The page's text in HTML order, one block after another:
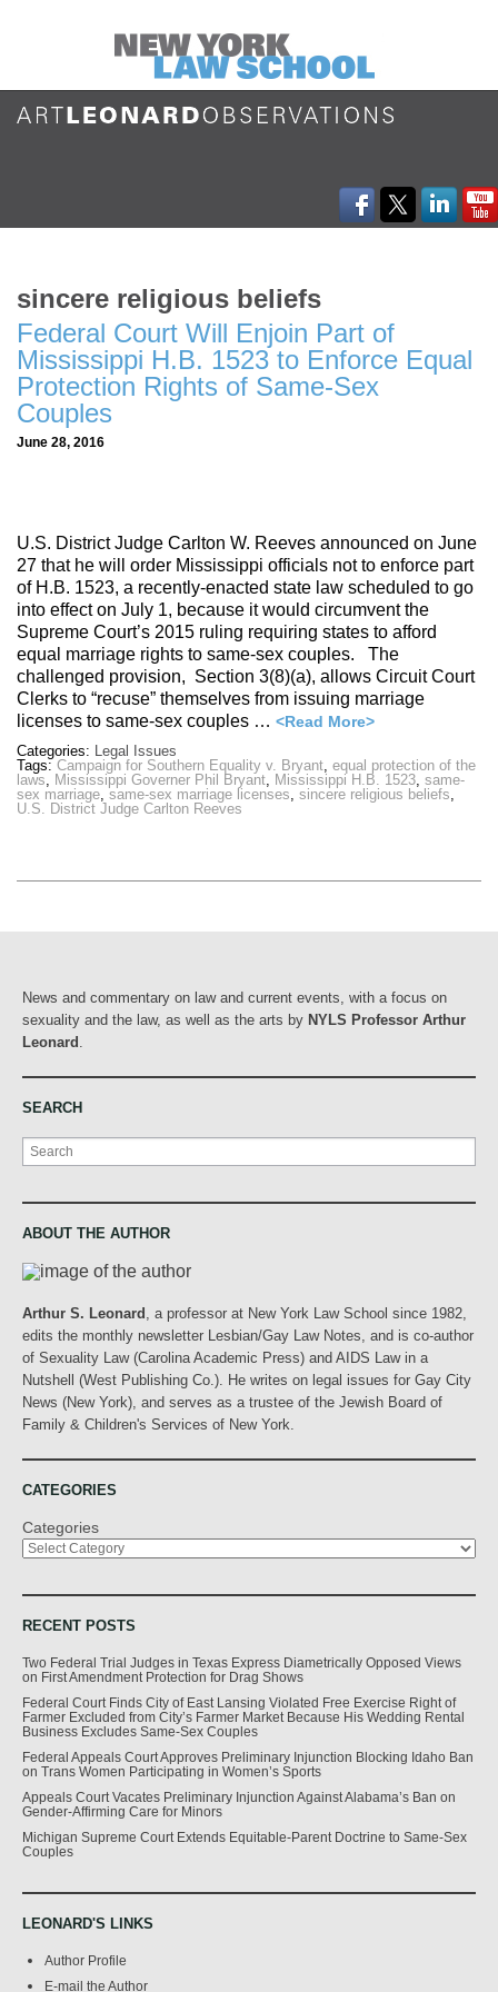
sincere religious beliefs
Federal Court Will Enjoin Part of
Mississippi H.B. 1523 to Enforce Equal
Protection Rights of Same-Sex
Couples
June 28, 2016
U.S. District Judge Carlton W. Reeves announced on June
27 that he will order Mississippi officials not to enforce part
of H.B. 1523, a recently-enacted state law scheduled to go
into effect on July 1, because it would circumvent the
Supreme Court’s 2015 ruling requiring states to afford
equal marriage rights to same-sex couples. The
challenged provision, Section 3(8)(a), allows Circuit Court
Clerks to “recuse” themselves from issuing marriage
licenses to same-sex couples … <Read More>
Categories: Legal Issues
Tags: Campaign for Southern Equality v. Bryant, equal protection of the
laws, Mississippi Governer Phil Bryant, Mississippi H.B. 1523, same-
sex marriage, same-sex marriage licenses, sincere religious beliefs,
U.S. District Judge Carlton Reeves
News and commentary on law and current events, with a focus on
sexuality and the law, as well as the arts by NYLS Professor Arthur
Leonard
SEARCH
Search
ABOUT THE AUTHOR
Arthur S. Leonard
, a professor at New York Law School since 1982,
edits the monthly newsletter Lesbian/Gay Law Notes, and is co-author
of Sexuality Law (Carolina Academic Press) and AIDS Law in a
Nutshell (West Publishing Co.). He writes on legal issues for Gay City
News (New York), and serves as a trustee of the Jewish Board of
Family & Children's Services of New York.
CATEGORIES
Categories
RECENT POSTS
Two Federal Trial Judges in Texas Express Diametrically Opposed Views
on First Amendment Protection for Drag Shows
Federal Court Finds City of East Lansing Violated Free Exercise Right of
Farmer Excluded from City’s Farmer Market Because His Wedding Rental
Business Excludes Same-Sex Couples
Federal Appeals Court Approves Preliminary Injunction Blocking Idaho Ban
on Trans Women Participating in Women’s Sports
Appeals Court Vacates Preliminary Injunction Against Alabama’s Ban on
Gender-Affirming Care for Minors
Michigan Supreme Court Extends Equitable-Parent Doctrine to Same-Sex
Couples
LEONARD'S LINKS
Author Profile
E-mail the Author